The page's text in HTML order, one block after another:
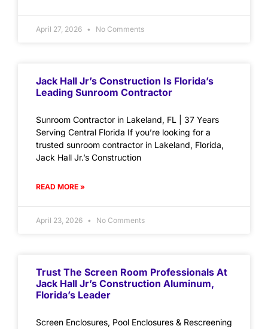
April 27, 2026 No Comments
Jack Hall Jr’s Construction Is Florida’s
Leading Sunroom Contractor
Sunroom Contractor in Lakeland, FL | 37 Years
Serving Central Florida If you’re looking for a
trusted sunroom contractor in Lakeland, Florida,
Jack Hall Jr.’s Construction
READ MORE »
April 23, 2026 No Comments
Trust The Screen Room Professionals At
Jack Hall Jr’s Construction Aluminum,
Florida’s Leader
Screen Enclosures, Pool Enclosures & Rescreening